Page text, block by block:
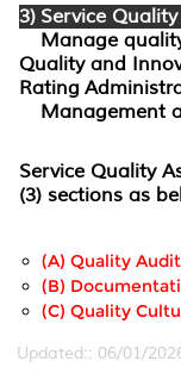
3) Service
Manage
Quality and
Rating
Management
Service Quality
(3) sections as
(a) Quality
(b)
(C) Quality
Updated:: 06/01/